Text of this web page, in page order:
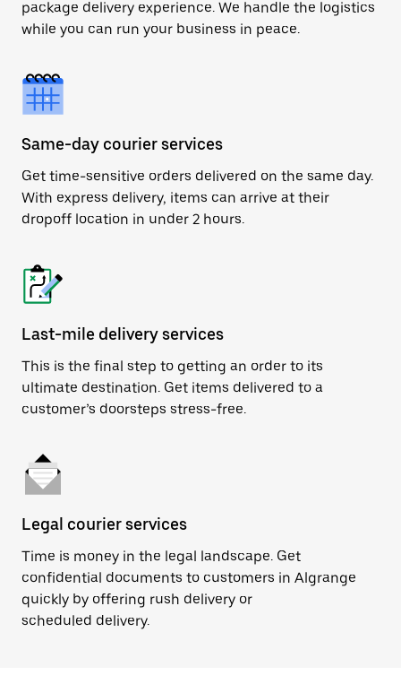
package delivery experience. We handle the logistics
while you can run your business in peace.
Same-day courier services
Get time-sensitive orders delivered on the same day.
With express delivery, items can arrive at their
dropoff location in under 2 hours.
Last-mile delivery services
This is the final step to getting an order to its
ultimate destination. Get items delivered to a
customer’s doorsteps stress-free.
Legal courier services
Time is money in the legal landscape. Get
confidential documents to customers in Algrange
quickly by offering rush delivery or
scheduled delivery.